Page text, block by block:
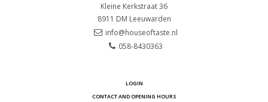
Kleine Kerkstraat 36
8911 DM Leeuwarden
info@houseoftaste.nl
058-8430363
LOGIN
CONTACT AND OPENING HOURS